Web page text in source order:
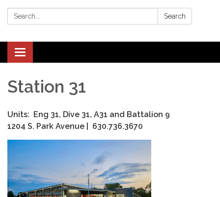
Search: Search
Toggle
navigation
Station 31
Units: Eng 31, Dive 31, A31 and Battalion 9
1204 S. Park Avenue | 630.736.3670